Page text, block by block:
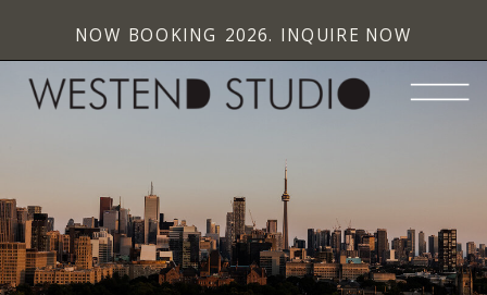
NOW BOOKING 2026. INQUIRE NOW